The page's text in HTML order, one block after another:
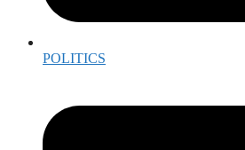
POLITICS